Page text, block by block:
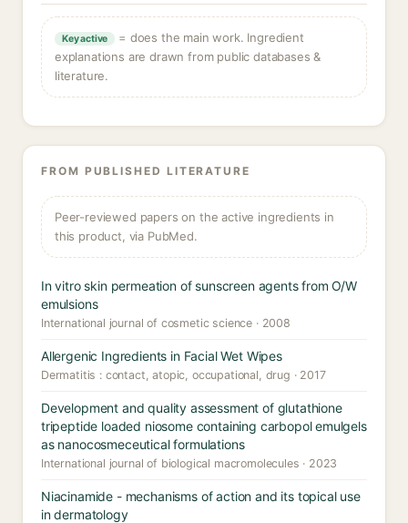
Key active
= does the main work. Ingredient
explanations are drawn from public databases &
literature.
FROM PUBLISHED LITERATURE
Peer-reviewed papers on the active ingredients in
this product, via PubMed.
In vitro skin permeation of sunscreen agents from O/W
emulsions
International journal of cosmetic science · 2008
Allergenic Ingredients in Facial Wet Wipes
Dermatitis : contact, atopic, occupational, drug · 2017
Development and quality assessment of glutathione
tripeptide loaded niosome containing carbopol emulgels
as nanocosmeceutical formulations
International journal of biological macromolecules · 2023
Niacinamide - mechanisms of action and its topical use
in dermatology